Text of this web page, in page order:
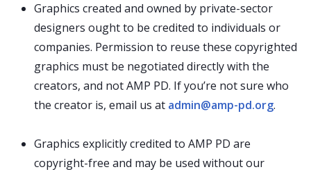
Graphics created and owned by private-sector
designers ought to be credited to individuals or
companies. Permission to reuse these copyrighted
graphics must be negotiated directly with the
creators, and not AMP PD. If you’re not sure who
the creator is, email us at admin@amp-pd.org.
Graphics explicitly credited to AMP PD are
copyright-free and may be used without our